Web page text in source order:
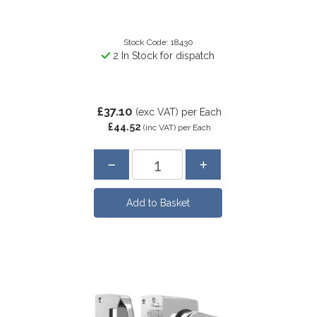
Stock Code: 18430
2 In Stock for dispatch
£37.10 (exc VAT) per Each
£44.52 (inc VAT) per Each